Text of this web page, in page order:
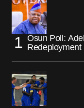
Osun Poll:
Redeployment